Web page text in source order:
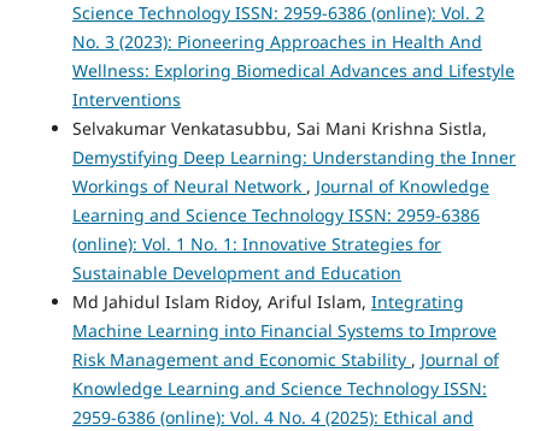
Science Technology ISSN: 2959-6386 (online): Vol. 2
No. 3 (2023): Pioneering Approaches in Health And
Wellness: Exploring Biomedical Advances and Lifestyle
Interventions
Selvakumar Venkatasubbu, Sai Mani Krishna Sistla,
Demystifying Deep Learning: Understanding the Inner
Workings of Neural Network , Journal of Knowledge
Learning and Science Technology ISSN: 2959-6386
(online): Vol. 1 No. 1: Innovative Strategies for
Sustainable Development and Education
Md Jahidul Islam Ridoy, Ariful Islam, Integrating
Machine Learning into Financial Systems to Improve
Risk Management and Economic Stability , Journal of
Knowledge Learning and Science Technology ISSN:
2959-6386 (online): Vol. 4 No. 4 (2025): Ethical and